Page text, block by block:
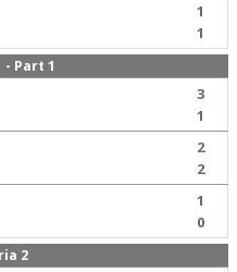
1
1
- Part 1
3
1
2
2
1
0
2